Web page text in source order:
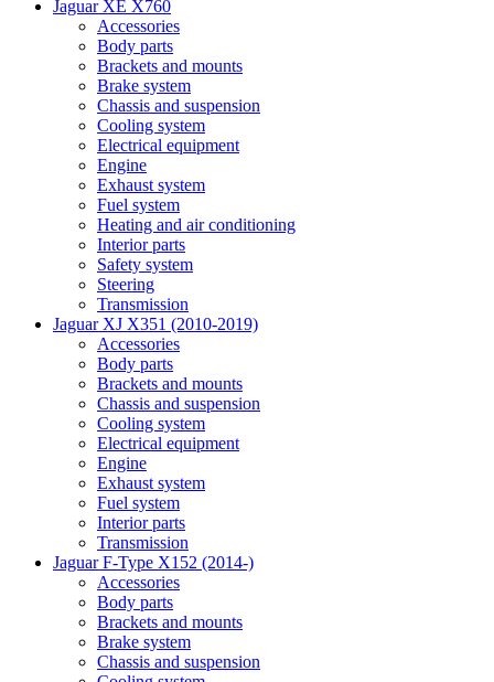
Jaguar XE X760
Accessories
Body parts
Brackets and mounts
Brake system
Chassis and suspension
Cooling system
Electrical equipment
Engine
Exhaust system
Fuel system
Heating and air conditioning
Interior parts
Safety system
Steering
Transmission
Jaguar XJ X351 (2010-2019)
Accessories
Body parts
Brackets and mounts
Chassis and suspension
Cooling system
Electrical equipment
Engine
Exhaust system
Fuel system
Interior parts
Transmission
Jaguar F-Type X152 (2014-)
Accessories
Body parts
Brackets and mounts
Brake system
Chassis and suspension